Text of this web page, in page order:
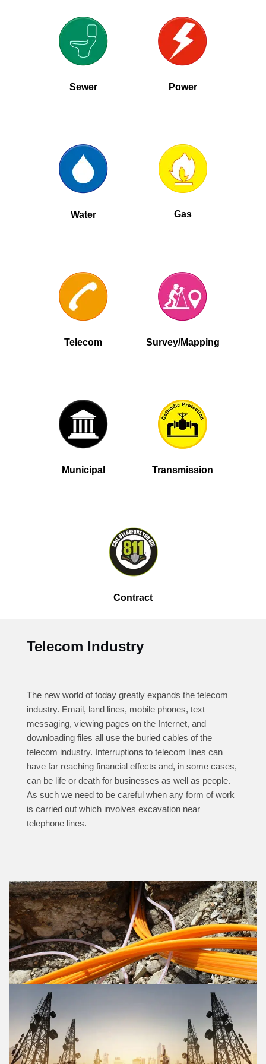
Sewer Power
Water Gas
Telecom Survey/Mapping
Municipal Transmission
Contract
Telecom Industry
The new world of today greatly expands the telecom
industry. Email, land lines, mobile phones, text
messaging, viewing pages on the Internet, and
downloading files all use the buried cables of the
telecom industry. Interruptions to telecom lines can
have far reaching financial effects and, in some cases,
can be life or death for businesses as well as people.
As such we need to be careful when any form of work
is carried out which involves excavation near
telephone lines.